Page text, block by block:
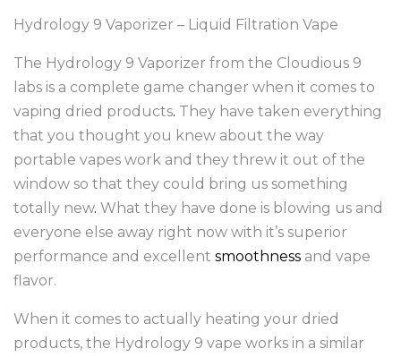
Hydrology 9 Vaporizer – Liquid Filtration Vape
The Hydrology 9 Vaporizer from the Cloudious 9
labs is a complete game changer when it comes to
vaping dried products. They have taken everything
that you thought you knew about the way
portable vapes work and they threw it out of the
window so that they could bring us something
totally new. What they have done is blowing us and
everyone else away right now with it’s superior
performance and excellent smoothness and vape
flavor.
When it comes to actually heating your dried
products, the Hydrology 9 vape works in a similar